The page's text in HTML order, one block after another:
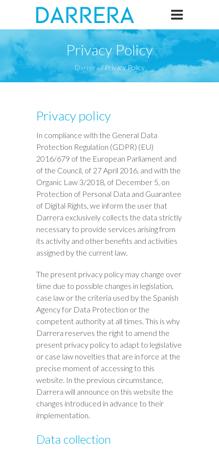
Privacy Policy
Darrera/Privacy Policy
Privacy policy
In compliance with the General Data
Protection Regulation (GDPR) (EU)
2016/679 of the European Parliament and
of the Council, of 27 April 2016, and with the
Organic Law 3/2018, of December 5, on
Protection of Personal Data and Guarantee
of Digital Rights, we inform the user that
Darrera exclusively collects the data strictly
necessary to provide services arising from
its activity and other benefits and activities
assigned by the current law.
The present privacy policy may change over
time due to possible changes in legislation,
case law or the criteria used by the Spanish
Agency for Data Protection or the
competent authority at all times. This is why
Darrera reserves the right to amend the
present privacy policy to adapt to legislative
or case law novelties that are in force at the
precise moment of accessing to this
website. In the previous circumstance,
Darrera will announce on this website the
changes introduced in advance to their
implementation.
Data collection